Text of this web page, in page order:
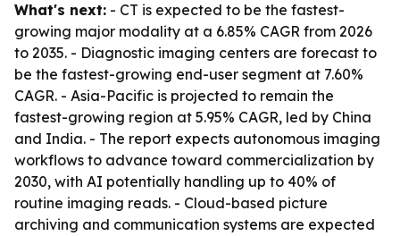
What's next: - CT is expected to be the fastest-
growing major modality at a 6.85% CAGR from 2026
to 2035. - Diagnostic imaging centers are forecast to
be the fastest-growing end-user segment at 7.60%
CAGR. - Asia-Pacific is projected to remain the
fastest-growing region at 5.95% CAGR, led by China
and India. - The report expects autonomous imaging
workflows to advance toward commercialization by
2030, with AI potentially handling up to 40% of
routine imaging reads. - Cloud-based picture
archiving and communication systems are expected